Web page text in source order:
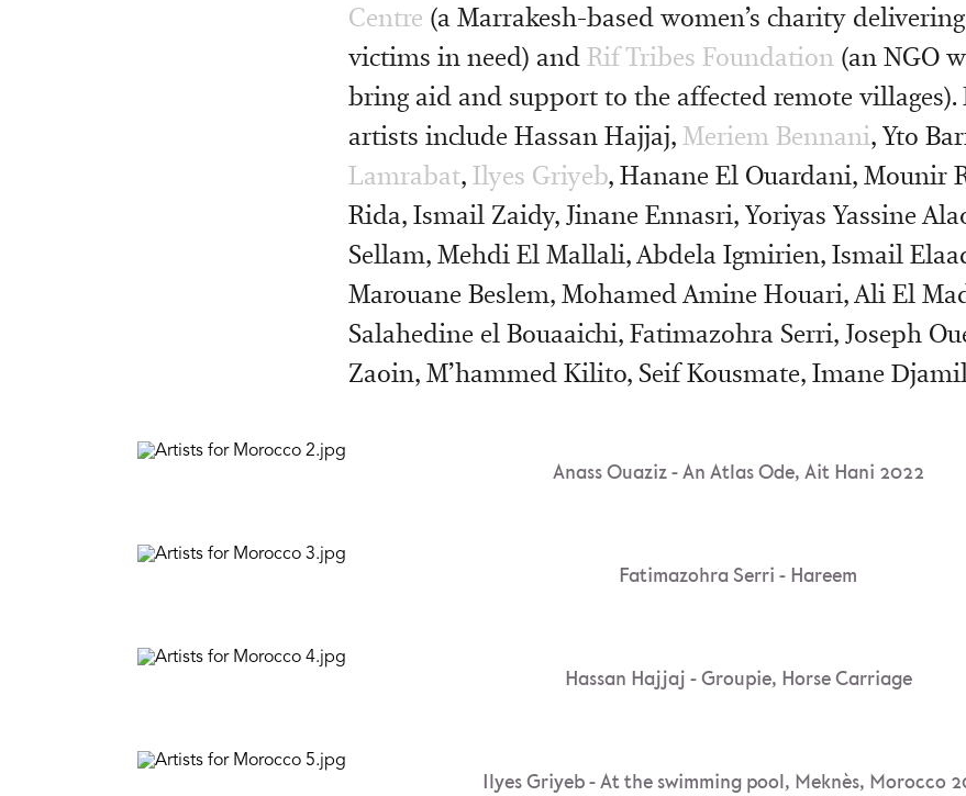
Centre (a Marrakesh-based women’s charity
victims in need) and Rif Tribes Foundation(an NGO
bring aid and support to the affected remote villages).
artists include Hassan Hajjaj, Meriem Bennani, Yto
Lamrabat, Ilyes Griyeb, Hanane El Ouardani, Mounir
Rida, Ismail Zaidy, Jinane Ennasri, Yoriyas Yassine
Sellam, Mehdi El Mallali, Abdela Igmirien, Ismail
Marouane Beslem, Mohamed Amine Houari, Ali El
Salahedine el Bouaaichi, Fatimazohra Serri, Joseph
Zaoin, M’hammed Kilito, Seif Kousmate, Imane
Anass Ouaziz - An Atlas Ode, Ait Hani 2022
Fatimazohra Serri - Hareem
Hassan Hajjaj - Groupie, Horse Carriage
Ilyes Griyeb - At the swimming pool, Meknès, Morocco